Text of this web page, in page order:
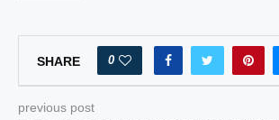
SHARE 0
previous post